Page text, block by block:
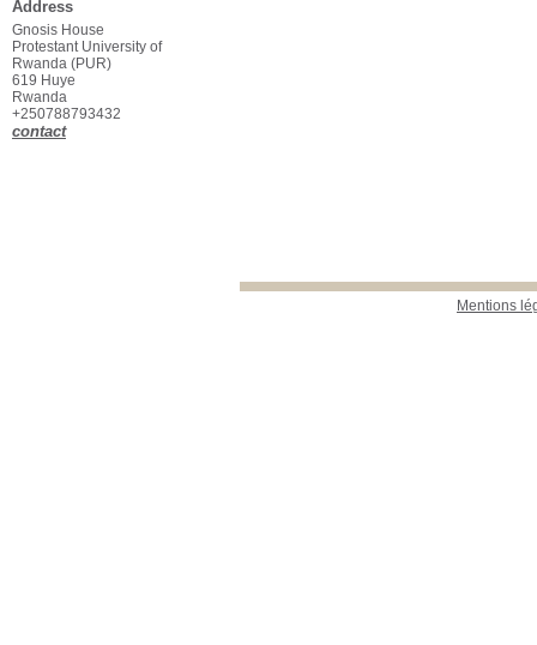
Mentions
Address
Gnosis House
Protestant University of
Rwanda (PUR)
619 Huye
Rwanda
+250788793432
contact